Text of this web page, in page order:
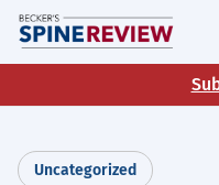
Skip
to
main
Uncategorized